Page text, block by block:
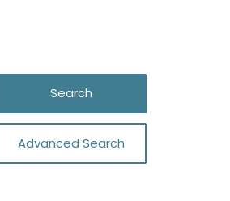
Search
Advanced Search
Close